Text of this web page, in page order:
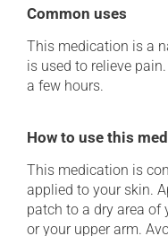
Common uses
This medication is a
is used to relieve
a few hours.
How to use this
This medication is
applied to your skin.
patch to a dry area of
or your upper arm.